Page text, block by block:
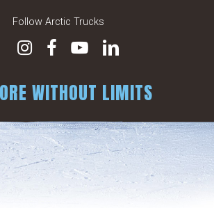
Follow Arctic Trucks
WITHOUT LIMITS